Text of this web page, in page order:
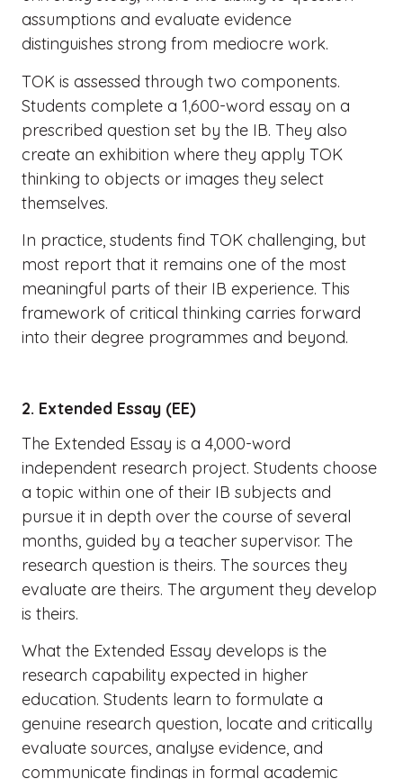
assumptions and evaluate evidence
distinguishes strong from mediocre work.
TOK is assessed through two components.
Students complete a 1,600-word essay on a
prescribed question set by the IB. They also
create an exhibition where they apply TOK
thinking to objects or images they select
themselves.
In practice, students find TOK challenging, but
most report that it remains one of the most
meaningful parts of their IB experience. This
framework of critical thinking carries forward
into their degree programmes and beyond.
2. Extended Essay (EE)
The Extended Essay is a 4,000-word
independent research project. Students choose
a topic within one of their IB subjects and
pursue it in depth over the course of several
months, guided by a teacher supervisor. The
research question is theirs. The sources they
evaluate are theirs. The argument they develop
is theirs.
What the Extended Essay develops is the
research capability expected in higher
education. Students learn to formulate a
genuine research question, locate and critically
evaluate sources, analyse evidence, and
communicate findings in formal academic